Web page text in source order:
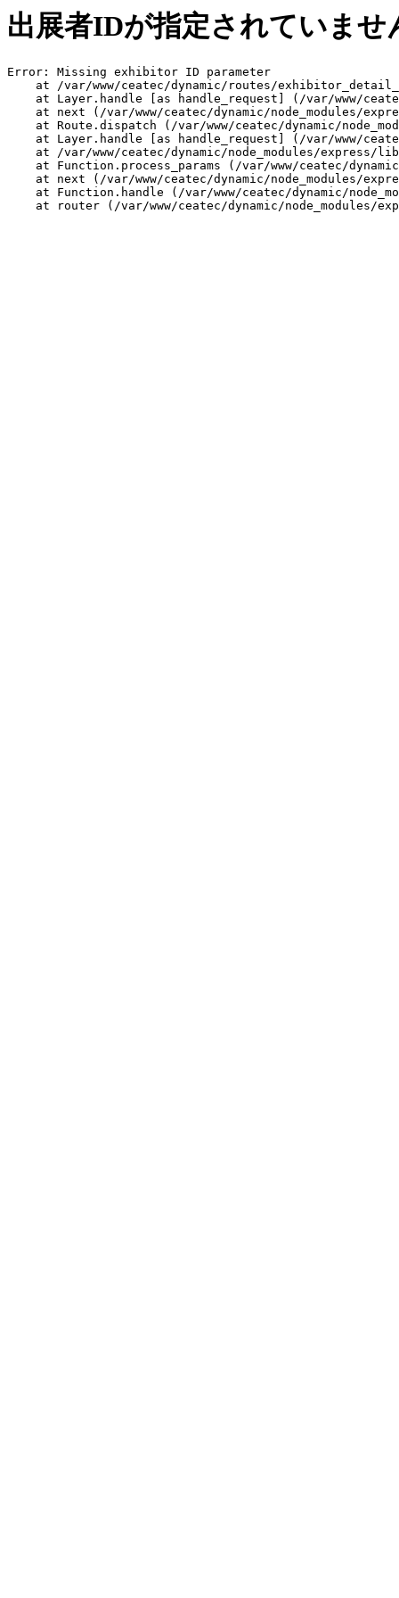
出展者IDが指定されていませ
Error: Missing exhibitor ID parameter
at /var/www/ceatec/dynamic/routes/
at Layer.handle [as handle_request] (/var/www/
at next (/var/www/ceatec/dynamic/node_modules/
at Route.dispatch (/var/www/ceatec/dynamic/
at Layer.handle [as handle_request] (/var/www/
at /var/www/ceatec/dynamic/node_modules/express/
at Function.process_params (/var/www/ceatec/
at next (/var/www/ceatec/dynamic/node_modules/
at Function.handle (/var/www/ceatec/dynamic/
at router (/var/www/ceatec/dynamic/node_modules/